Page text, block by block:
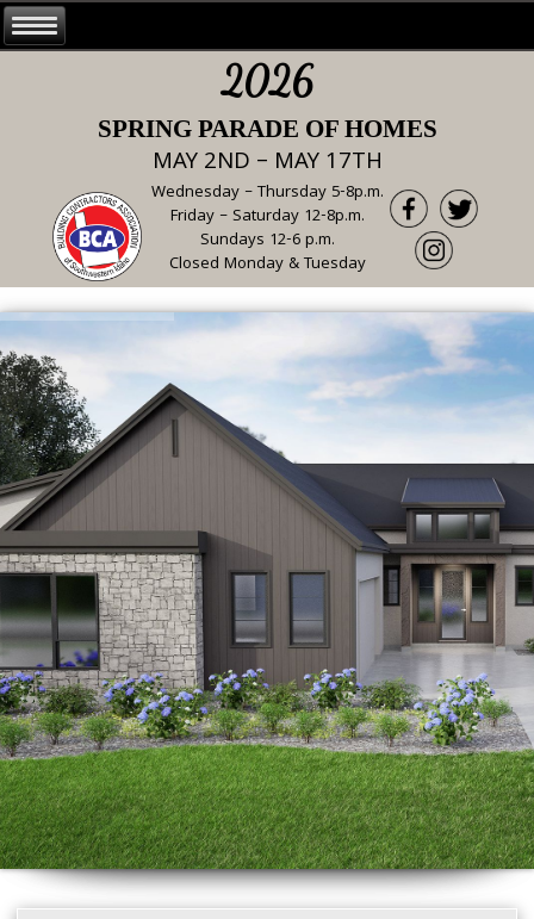
2026
SPRING PARADE OF HOMES
MAY 2ND – MAY 17TH
Wednesday – Thursday 5-8p.m.
Friday – Saturday 12-8p.m.
Sundays 12-6 p.m.
Closed Monday & Tuesday